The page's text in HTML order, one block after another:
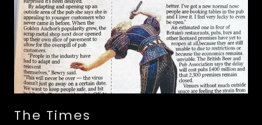
The Times